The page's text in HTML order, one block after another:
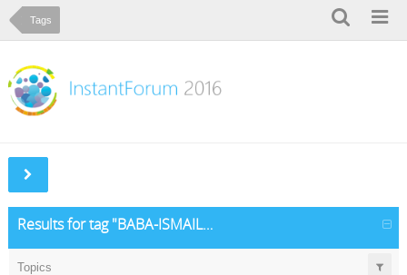
Tags
Results for tag "BABA-ISMAIL-USMAN-27782062475-an-experienced-traditional-spiritual-healer-I-can-cast-traditional-spiritual-healing-psychic"
Topics